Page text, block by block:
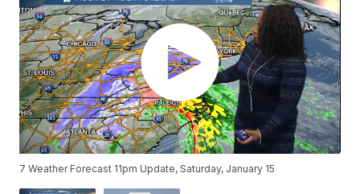
7 Weather Forecast 11pm Update, Saturday, January 15